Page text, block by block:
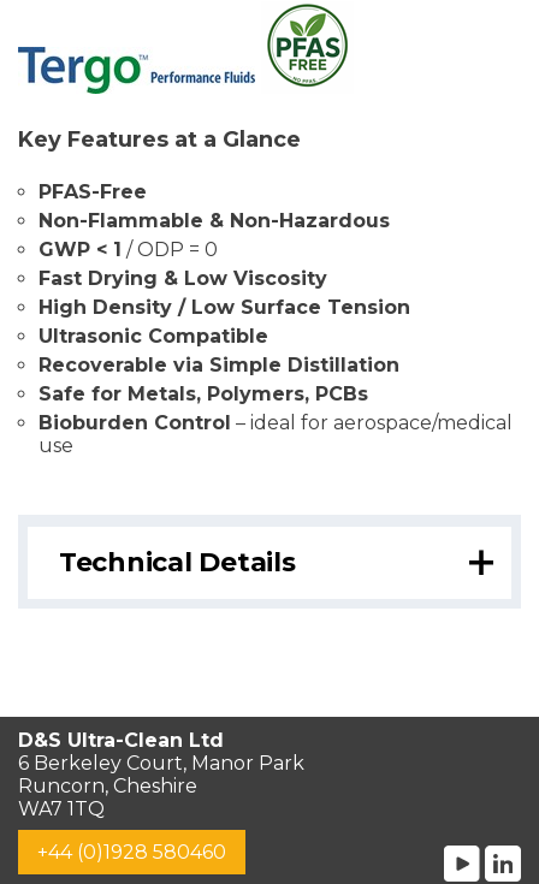
Key Features at a Glance
PFAS-Free
Non-Flammable & Non-Hazardous
GWP < 1 / ODP = 0
Fast Drying & Low Viscosity
High Density / Low Surface Tension
Ultrasonic Compatible
Recoverable via Simple Distillation
Safe for Metals, Polymers, PCBs
Bioburden Control – ideal for aerospace/medical
use
Technical Details
D&S Ultra-Clean Ltd
6 Berkeley Court, Manor Park
Runcorn, Cheshire
WA7 1TQ
+44 (0)1928 580460